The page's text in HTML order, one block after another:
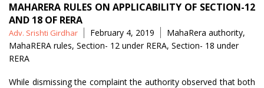
MAHARERA RULES ON APPLICABILITY OF SECTION-12
AND 18 OF RERA
Posted
by
Adv. Srishti Girdhar February 4, 2019 Tags
MahaRera authority,
MahaRERA rules, Section- 12 under RERA, Section- 18 under
RERA
While dismissing the complaint the authority observed that both